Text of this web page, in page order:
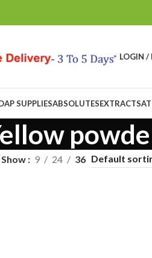
LOGIN /
SUPPLIESABSOLUTESEXTRACTS
Show 9 24 36